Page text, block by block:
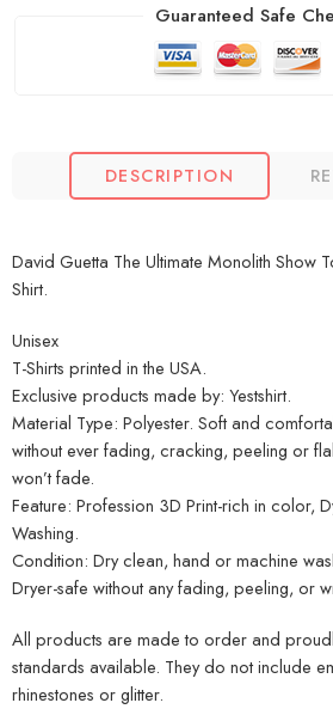
Guaranteed Safe
DESCRIPTION
David Guetta The Ultimate Monolith Show
Shirt.
Unisex
T-Shirts printed in the USA.
Exclusive products made by: Yestshirt.
Material Type: Polyester. Soft and
without ever fading, cracking, peeling or
won’t fade.
Feature: Profession 3D Print-rich in color,
Washing.
Condition: Dry clean, hand or machine
Dryer-safe without any fading, peeling, or
All products are made to order and
standards available. They do not include
rhinestones or glitter.